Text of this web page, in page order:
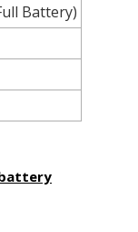
Battery)